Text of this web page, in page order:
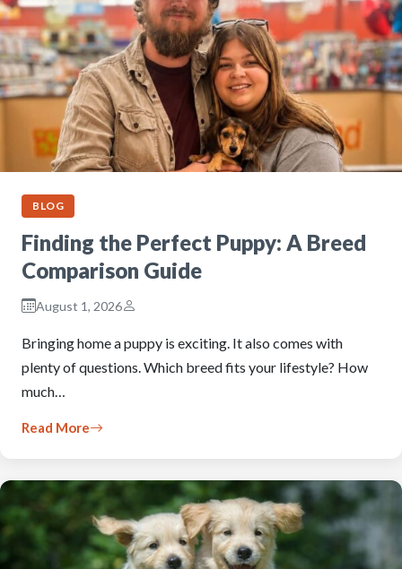
BLOG
Finding the Perfect Puppy: A Breed
Comparison Guide
August 1, 2026
Bringing home a puppy is exciting. It also comes with
plenty of questions. Which breed fits your lifestyle? How
much…
Read More